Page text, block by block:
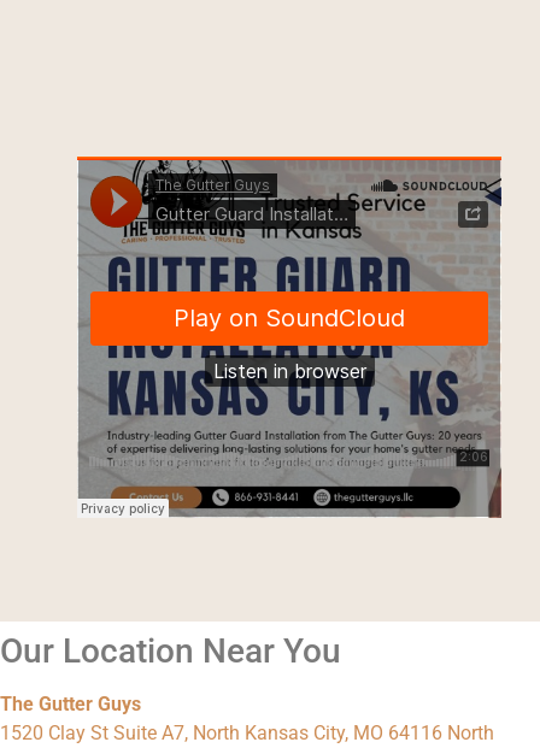
Our Location Near You
The Gutter Guys
1520 Clay St Suite A7, North Kansas City, MO 64116 North